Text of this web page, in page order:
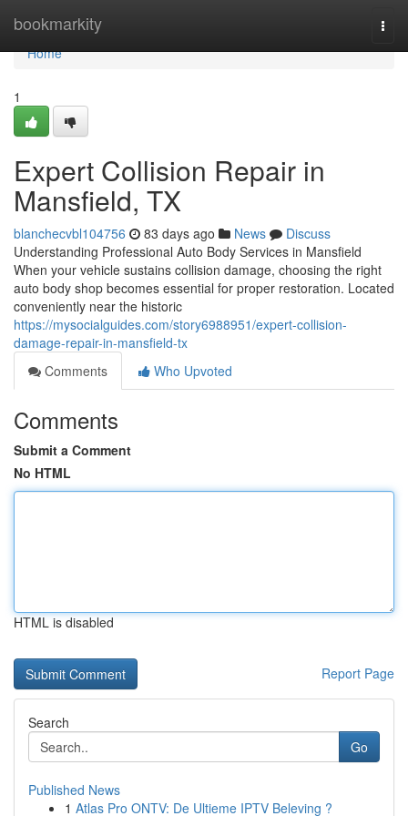
bookmarkity
Home
Home
1
Expert Collision Repair in
Mansfield, TX
blanchecvbl104756 83 days ago News
Discuss
Understanding Professional Auto Body Services in Mansfield
When your vehicle sustains collision damage, choosing the right
auto body shop becomes essential for proper restoration. Located
conveniently near the historic
https://mysocialguides.com/story6988951/expert-collision-
damage-repair-in-mansfield-tx
Comments
Who Upvoted
Comments
Submit a Comment
No HTML
HTML is disabled
Report Page
Search
Go
Published News
1 Atlas Pro ONTV: De Ultieme IPTV Beleving ?